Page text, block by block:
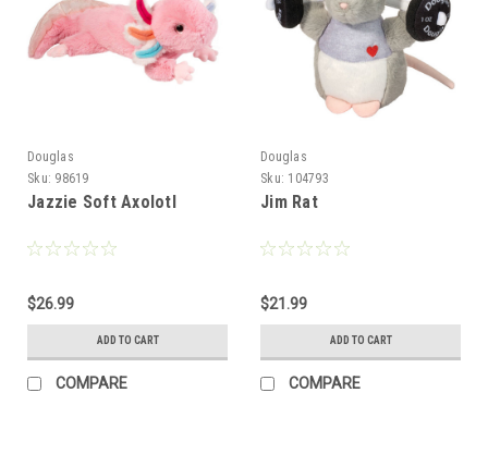
Douglas
Sku: 98619
Jazzie Soft Axolotl
$26.99
ADD TO CART
COMPARE
Douglas
Sku: 104793
Jim Rat
$21.99
ADD TO CART
COMPARE